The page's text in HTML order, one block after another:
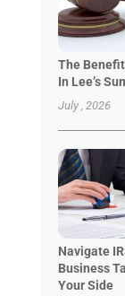
The
In Lee’s
July , 2026
Navigate
Business
Your Side